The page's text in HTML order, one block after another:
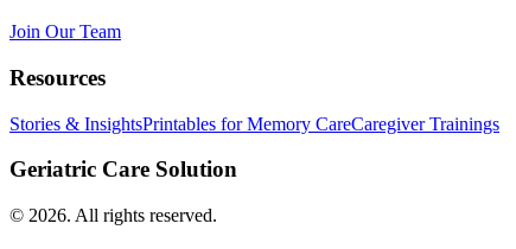
Join Our Team
Resources
Stories & InsightsPrintables for Memory CareCaregiver Trainings
Geriatric Care Solution
© 2026. All rights reserved.